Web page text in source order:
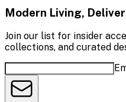
Modern Living,
Join our list for insider
collections, and curated